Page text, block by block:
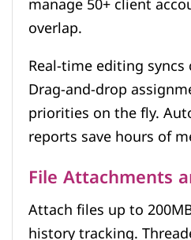
overlap.
Real-time editing
Drag-and-drop
priorities on the fly.
reports save hours of
File Attachments
Attach files up to
history tracking.